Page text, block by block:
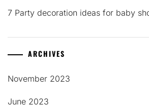
7 Party decoration ideas for baby
ARCHIVES
November 2023
June 2023